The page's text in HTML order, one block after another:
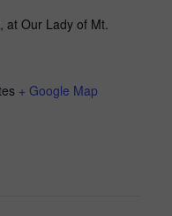
at Our Lady of Mt.
+ Google Map